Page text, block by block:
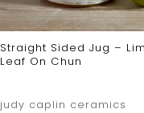
Straight Sided Jug –
Leaf On Chun
judy caplin ceramics